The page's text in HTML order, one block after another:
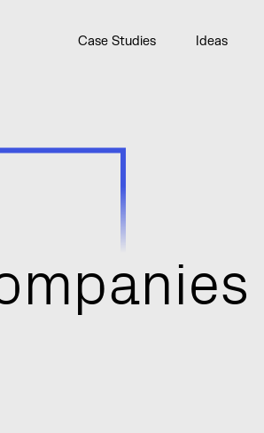
Case Studies Ideas
mpanies